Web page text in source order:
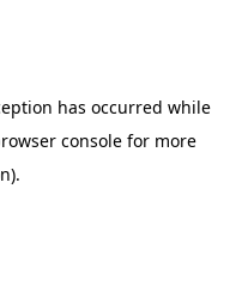
has occurred while
console for more